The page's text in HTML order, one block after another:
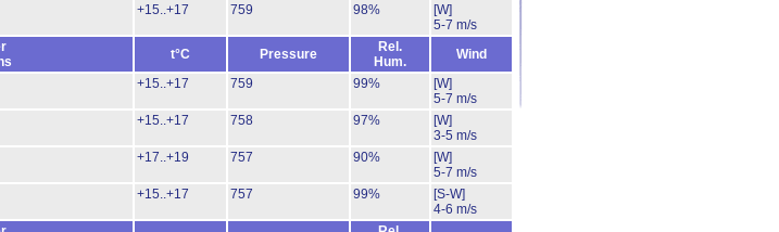
+15..+17 759 98%
[W]
5-7 m/s
t°C Pressure
Rel.
Hum.
Wind
+15..+17 759 99%
[W]
5-7 m/s
+15..+17 758 97%
[W]
3-5 m/s
+17..+19 757 90%
[W]
5-7 m/s
+15..+17 757 99%
[S-W]
4-6 m/s